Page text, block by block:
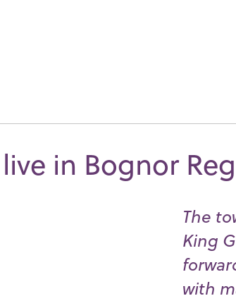
in Bognor
The
King
with